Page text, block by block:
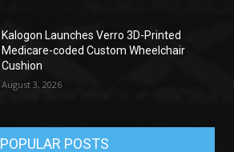
Kalogon Launches Verro 3D-Printed
Medicare-coded Custom Wheelchair
Cushion
August 3, 2026
POPULAR POSTS